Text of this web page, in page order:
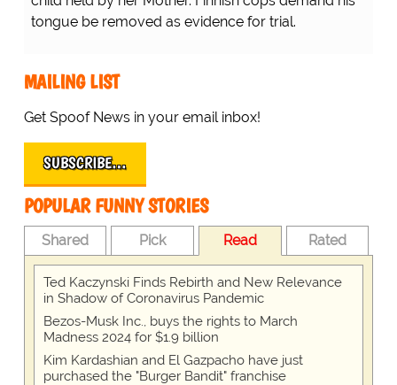
tongue be removed as evidence for trial.
MAILING LIST
Get Spoof News in your email inbox!
SUBSCRIBE…
POPULAR FUNNY STORIES
Shared Pick Read Rated
Ted Kaczynski Finds Rebirth and New Relevance
in Shadow of Coronavirus Pandemic
Bezos-Musk Inc., buys the rights to March
Madness 2024 for $1.9 billion
Kim Kardashian and El Gazpacho have just
purchased the "Burger Bandit" franchise